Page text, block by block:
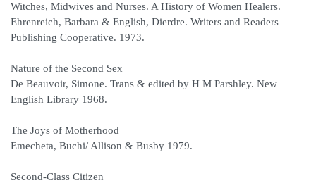
Witches, Midwives and Nurses. A History of Women Healers.
Ehrenreich, Barbara & English, Dierdre. Writers and Readers
Publishing Cooperative. 1973.
Nature of the Second Sex
De Beauvoir, Simone. Trans & edited by H M Parshley. New
English Library 1968.
The Joys of Motherhood
Emecheta, Buchi/ Allison & Busby 1979.
Second-Class Citizen